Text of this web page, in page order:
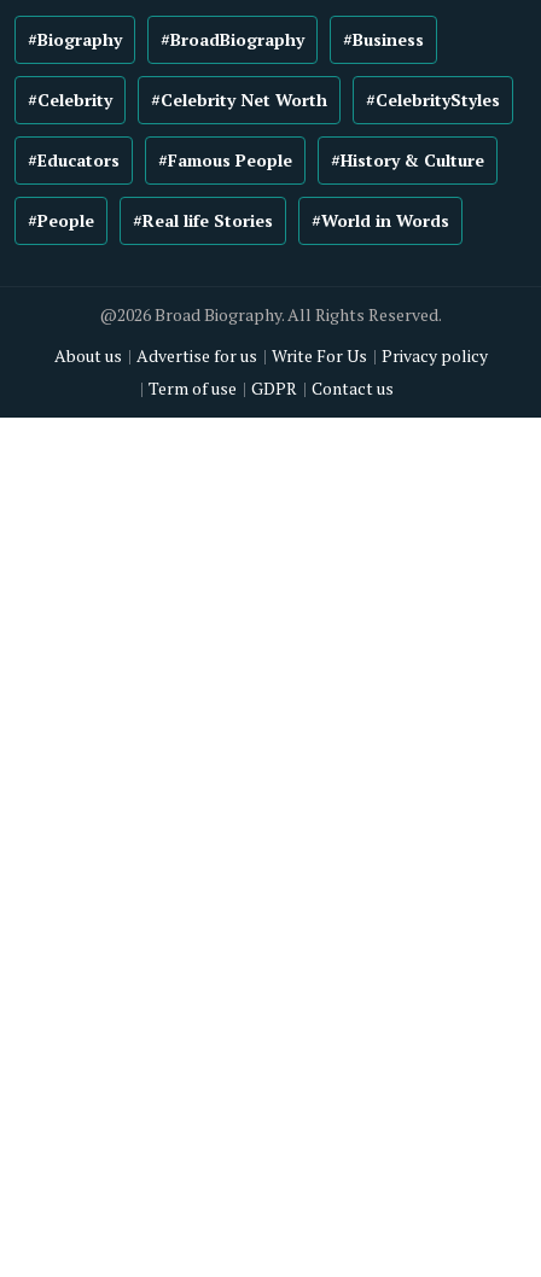
#Biography #BroadBiography #Business
#Celebrity #Celebrity Net Worth #CelebrityStyles
#Educators #Famous People #History & Culture
#People #Real life Stories #World in Words
@2026 Broad Biography. All Rights Reserved.
About us
Advertise for us Write For Us
Privacy policy
Term of use
GDPR Contact us